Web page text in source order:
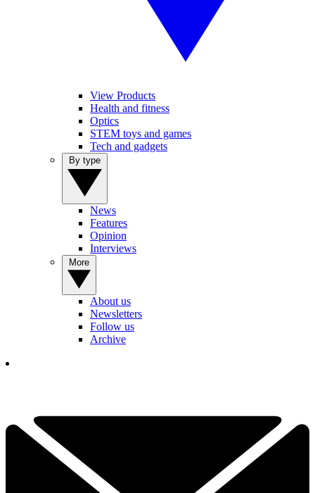
View Products
Health and fitness
Optics
STEM toys and games
Tech and gadgets
News
Features
Opinion
Interviews
About us
Newsletters
Follow us
Archive